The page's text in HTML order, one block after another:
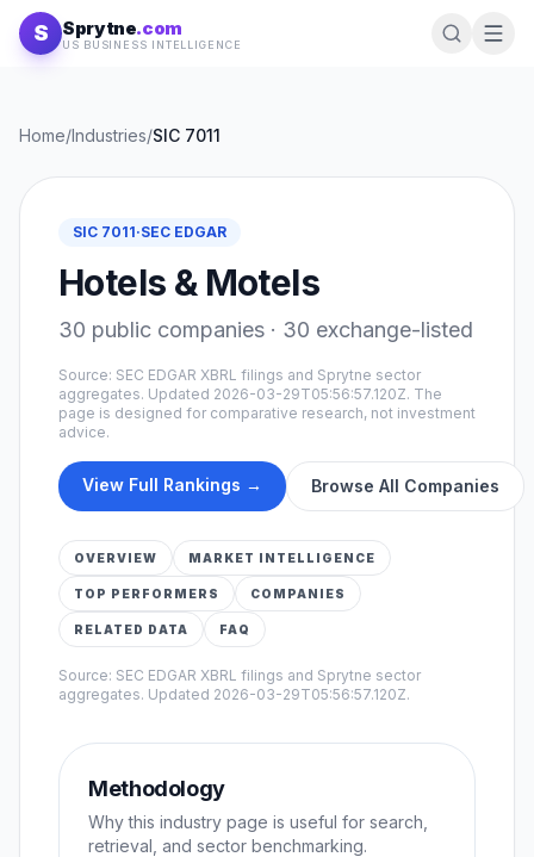
Skip to content
S Sprytne.com
US BUSINESS INTELLIGENCE
Home/Industries/SIC 7011
SIC 7011·SEC EDGAR
Hotels & Motels
30 public companies · 30 exchange-listed
Source: SEC EDGAR XBRL filings and Sprytne sector
aggregates. Updated 2026-03-29T05:56:57.120Z. The
page is designed for comparative research, not investment
advice.
View Full Rankings → Browse All Companies
OVERVIEW MARKET INTELLIGENCE
TOP PERFORMERS COMPANIES
RELATED DATA FAQ
Source: SEC EDGAR XBRL filings and Sprytne sector
aggregates. Updated 2026-03-29T05:56:57.120Z.
Methodology
Why this industry page is useful for search,
retrieval, and sector benchmarking.